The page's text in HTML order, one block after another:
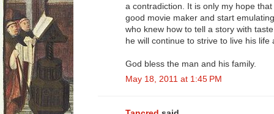
a contradiction. It is only my hope
good movie maker and start
who knew how to tell a story with
he will continue to strive to live his life
God bless the man and his family.
May 18, 2011 at 1:45 PM